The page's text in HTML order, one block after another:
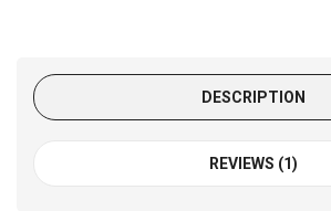
DESCRIPTION
REVIEWS (1)